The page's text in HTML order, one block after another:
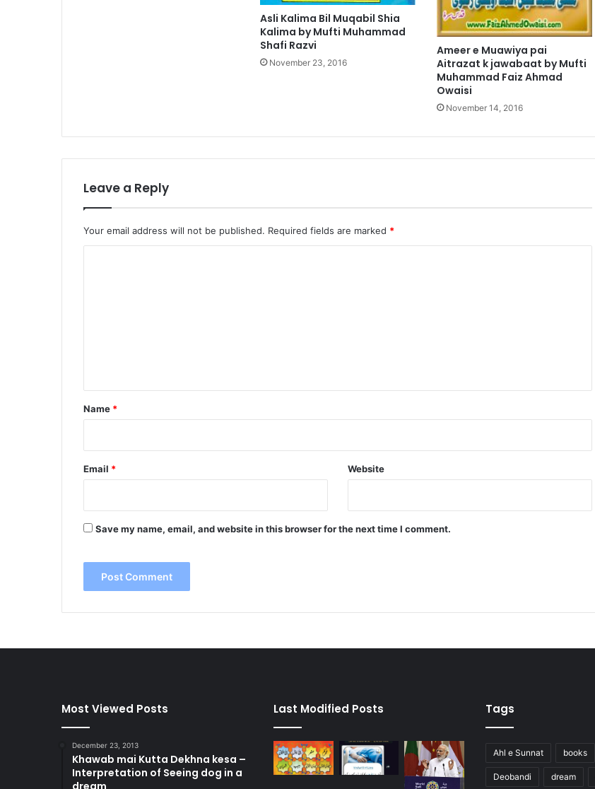
Asli Kalima Bil Muqabil Shia
Kalima by Mufti Muhammad
Shafi Razvi
November 23, 2016
Ameer e Muawiya pai
Aitrazat k jawabaat by Mufti
Muhammad Faiz Ahmad
Owaisi
November 14, 2016
Leave a Reply
Your email address will not be published. Required fields are marked *
*
Name *
Email * Website
Save my name, email, and website in this browser for the next time I comment.
Most Viewed Posts
December 23, 2013
Khawab mai Kutta Dekhna kesa –
Interpretation of Seeing dog in a
Last Modified Posts Tags
Ahl e Sunnat books
Deobandi dream